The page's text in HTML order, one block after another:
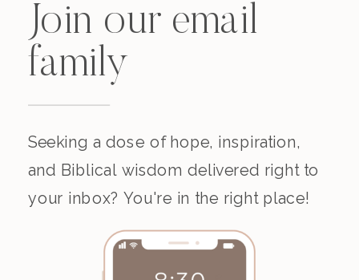
Seeking a dose of hope, inspiration,
and Biblical wisdom delivered right to
your inbox? You're in the right place!
Join our email
family